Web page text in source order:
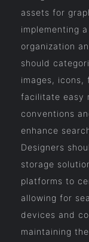
assets for
implementing
organization
should
images,
facilitate easy
conventions
enhance
Designers
storage
platforms to
allowing for
devices and
maintaining